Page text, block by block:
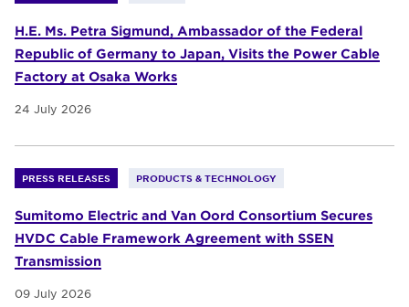
H.E. Ms. Petra Sigmund, Ambassador of the Federal
Republic of Germany to Japan, Visits the Power Cable
Factory at Osaka Works
24 July 2026
PRESS RELEASES PRODUCTS & TECHNOLOGY
Sumitomo Electric and Van Oord Consortium Secures
HVDC Cable Framework Agreement with SSEN
Transmission
09 July 2026